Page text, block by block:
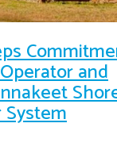
and